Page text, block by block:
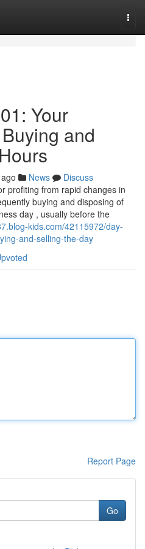
Your
and
News
Discuss
profiting from rapid changes in
buying and disposing of
day , usually before the
kids.com/42115972/day-
and-selling-the-day
Report Page
Go